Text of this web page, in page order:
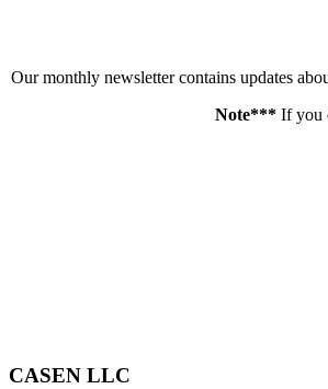
Our monthly newsletter contains updates
Note*** If you
CASEN LLC